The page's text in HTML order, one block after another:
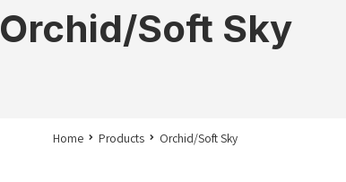
Orchid/Soft Sky
Home Products Orchid/Soft Sky